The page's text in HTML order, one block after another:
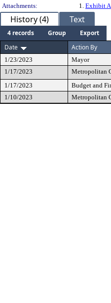
Attachments:
1. Exhibit A
History (4) Text
4 records Group
Export
Date
Action By
1/23/2023
Mayor
1/17/2023
Metropolitan
1/17/2023
Budget and
1/10/2023
Metropolitan